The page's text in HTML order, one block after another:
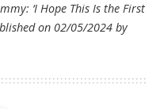
‘I Hope This Is the First
on 02/05/2024 by